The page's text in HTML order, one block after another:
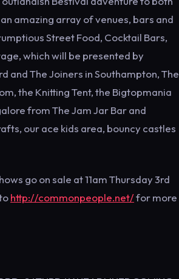
amazing array of venues, bars and
Street Food, Cocktail Bars,
which will be presented by
and The Joiners in Southampton, The
the Knitting Tent, the Bigtopmania
from The Jam Jar Bar and
our ace kids area, bouncy castles
go on sale at 11am Thursday 3rd
http://commonpeople.net/for more